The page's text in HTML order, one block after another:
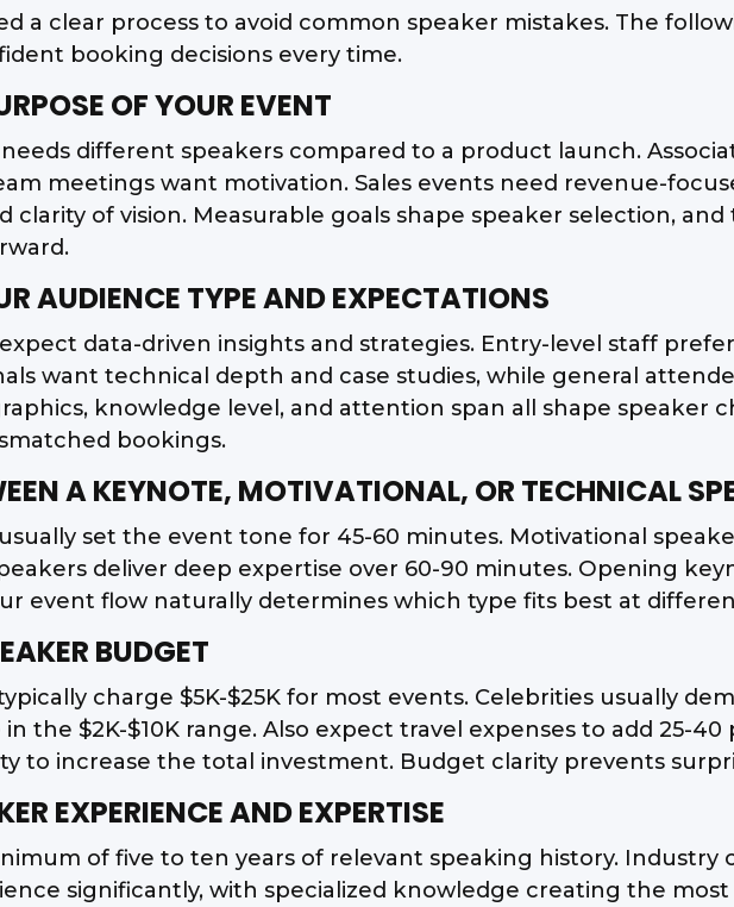
a clear process to avoid common speaker mistakes. The
booking decisions every time.
OF YOUR EVENT
different speakers compared to a product launch.
meetings want motivation. Sales events need revenue-
clarity of vision. Measurable goals shape speaker selection,
AUDIENCE TYPE AND EXPECTATIONS
data-driven insights and strategies. Entry-level staff
want technical depth and case studies, while general
knowledge level, and attention span all shape speaker
bookings.
A KEYNOTE, MOTIVATIONAL, OR TECHNICAL
set the event tone for 45-60 minutes. Motivational
deliver deep expertise over 60-90 minutes. Opening
event flow naturally determines which type fits best at
BUDGET
charge $5K-$25K for most events. Celebrities usually
the $2K-$10K range. Also expect travel expenses to add 25-40
to increase the total investment. Budget clarity prevents
EXPERIENCE AND EXPERTISE
of five to ten years of relevant speaking history.
significantly, with specialized knowledge creating the